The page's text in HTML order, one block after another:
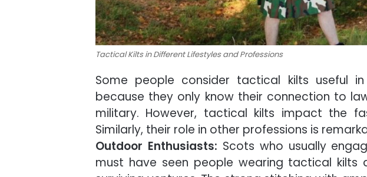
Tactical Kilts in Different Lifestyles and Professions
Some people consider tactical kilts useful
because they only know their connection to
military. However, tactical kilts impact the
Similarly, their role in other professions is
Outdoor Enthusiasts: Scots who usually
must have seen people wearing tactical kilts